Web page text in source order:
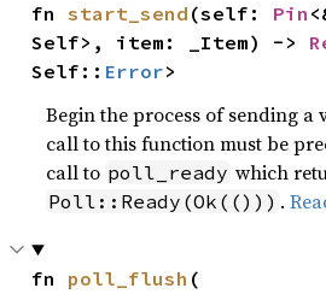
fn start_send (self: Pin
Self>, item: _Item) ->
Self:: Error>
Begin the process of sending a
call to this function must be
call to poll_ready which
Poll::Ready(Ok(())) .
fn poll_flush (